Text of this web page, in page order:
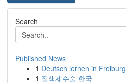
Search
Published News
1 Deutsch lernen in
1 질색제수술 한국